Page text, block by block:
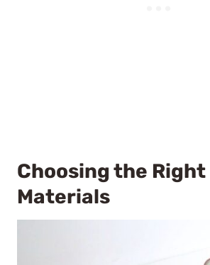
Choosing the Right
Materials